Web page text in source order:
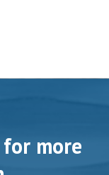
more